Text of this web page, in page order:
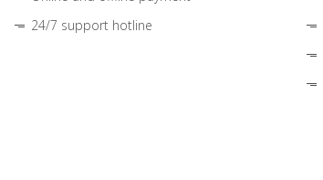
24/7 support hotline